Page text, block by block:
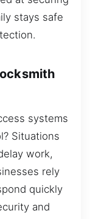
stays safe
systems
Situations
work,
rely
quickly
and